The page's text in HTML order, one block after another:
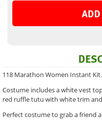
118 Marathon Women Instant Kit.
Costume includes a white vest
red ruffle tutu with white trim
Perfect costume to grab a friend